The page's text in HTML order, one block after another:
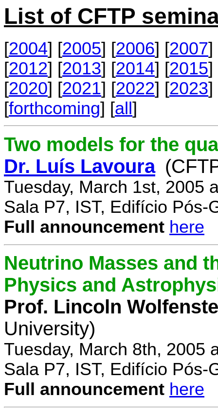
List of CFTP
[2004] [2005] [2006] [2007]
[2012] [2013] [2014] [2015]
[2020] [2021] [2022] [2023]
[forthcoming] [all]
Two models for the
Dr. Luís Lavoura
Tuesday, March 1st, 2005
Sala P7, IST, Edifício Pós-
Full announcement here
Neutrino Masses and
Physics and
Prof. Lincoln
University)
Tuesday, March 8th, 2005
Sala P7, IST, Edifício Pós-
Full announcement here